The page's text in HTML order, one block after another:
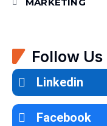
Follow
Linkedin
Facebook